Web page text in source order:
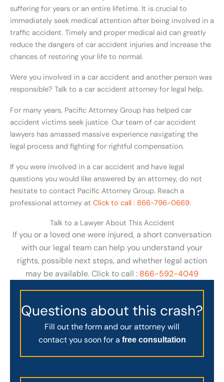
suffering for years or an entire lifetime. It is crucial to
immediately seek medical attention after being involved in a
traffic accident. Timely and proper medical aid can greatly
reduce the dangers of car accident injuries and increase the
chances of restoring your life to normal.
Were you involved in a car accident and another person was
responsible? Talk to a car accident attorney for legal help.
For many years, Pacific Attorney Group has helped car
accident victims seek justice. Our team of car accident
lawyers has amassed massive experience navigating the
legal process and fighting for rightful compensation.
If you were involved in a car accident and have legal
questions you would like answered by an attorney, do not
hesitate to contact Pacific Attorney Group. Reach a
professional attorney at Click to call : 866-796-0669.
Talk to a Lawyer About This Accident
If you or a loved one were injured, a short conversation
with our legal team can help you understand your
rights, possible next steps, and whether legal action
may be available. Click to call : 866-592-4049
Questions about this crash?
Fill out the form and our attorney will
contact you soon for a free consultation